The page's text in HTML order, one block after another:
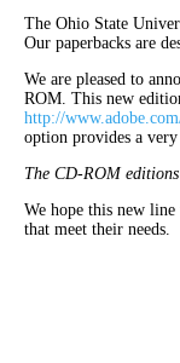
The Ohio State
Our paperbacks are
We are pleased to
ROM. This new
http://
option provides a
The CD-ROM
We hope this new
that meet their needs.